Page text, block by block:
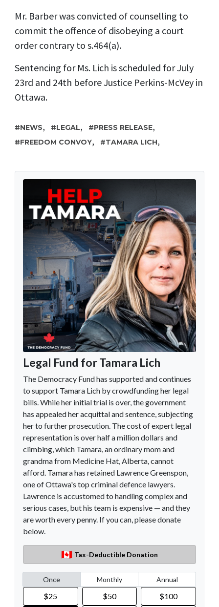
Mr. Barber was convicted of counselling to
commit the offence of disobeying a court
order contrary to s.464(a).
Sentencing for Ms. Lich is scheduled for July
23rd and 24th before Justice Perkins-McVey in
Ottawa.
NEWS, LEGAL, PRESS RELEASE,
FREEDOM CONVOY, TAMARA LICH,